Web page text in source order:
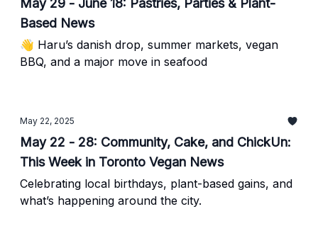
May 29 - June 18: Pastries, Parties & Plant-
Based News
👋 Haru’s danish drop, summer markets, vegan
BBQ, and a major move in seafood
May 22, 2025
May 22 - 28: Community, Cake, and ChickUn:
This Week in Toronto Vegan News
Celebrating local birthdays, plant-based gains, and
what’s happening around the city.